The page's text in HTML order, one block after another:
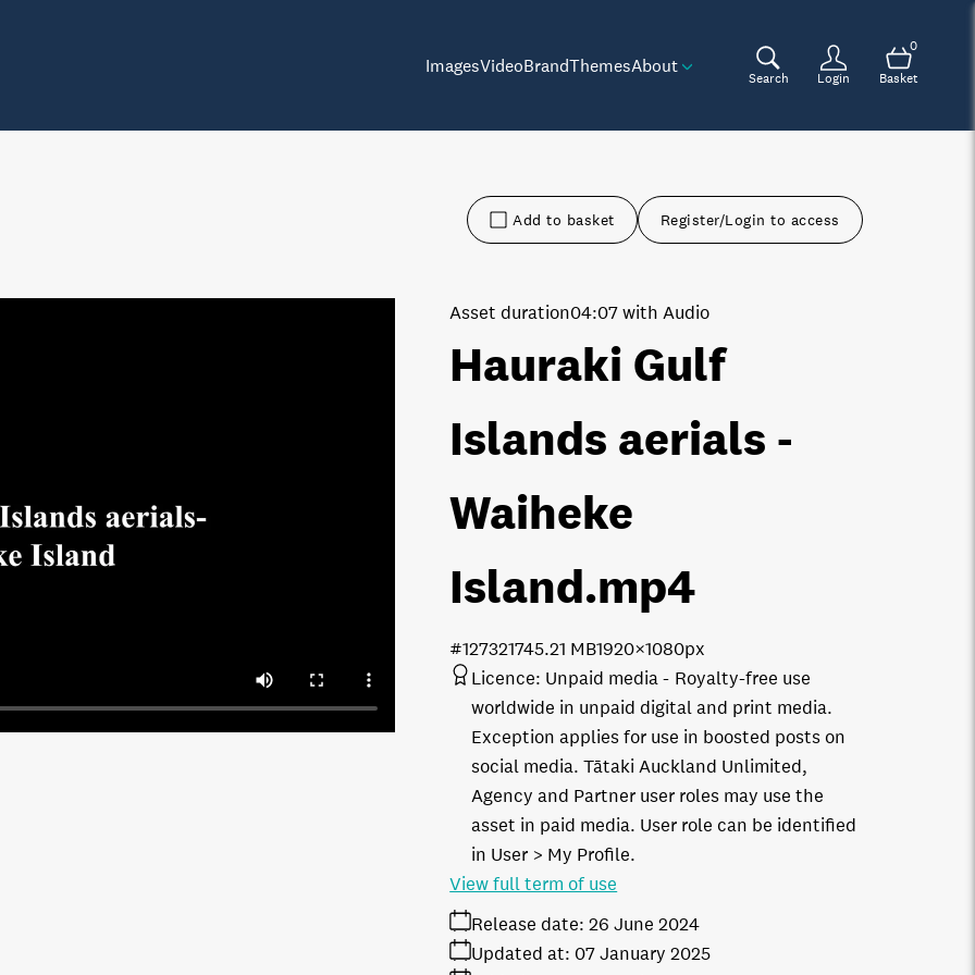
ImagesVideoBrandThemesAbout
Search Login
0
Basket
Add to basket Register/Login to access
Hauraki Gulf
Islands aerials -
Waiheke
Island.mp4
Asset duration04:07 with Audio
745.21 MB1920×1080px
#127321
Licence: Unpaid media
Royalty-free use
worldwide in unpaid digital and print media.
Exception applies for use in boosted posts on
social media. Tātaki Auckland Unlimited,
Agency and Partner user roles may use the
asset in paid media. User role can be identified
in User > My Profile.
Release date: 26 June 2024
Updated at: 07 January 2025
View full term of use